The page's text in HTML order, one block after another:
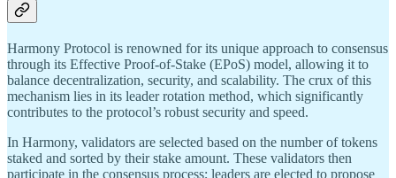
Harmony Protocol is renowned for its unique approach to consensus
through its Effective Proof-of-Stake (EPoS) model, allowing it to
balance decentralization, security, and scalability. The crux of this
mechanism lies in its leader rotation method, which significantly
contributes to the protocol’s robust security and speed.
In Harmony, validators are selected based on the number of tokens
staked and sorted by their stake amount. These validators then
participate in the consensus process; leaders are elected to propose